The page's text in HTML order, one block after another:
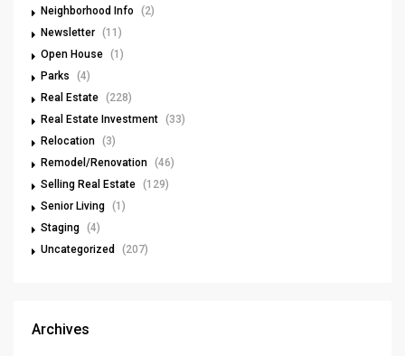
Neighborhood Info
(2)
Newsletter (11)
Open House (1)
Parks
(4)
Real Estate (228)
Real Estate Investment (33)
Relocation (3)
Remodel/Renovation (46)
Selling Real Estate (129)
Senior Living (1)
Staging (4)
Uncategorized
(207)
Archives